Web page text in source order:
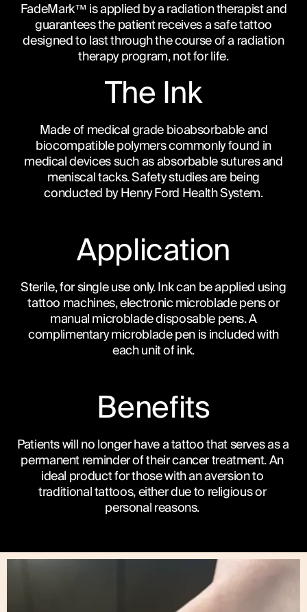
FadeMark™ is applied by a radiation therapist and
guarantees the patient receives a safe tattoo
designed to last through the course of a radiation
therapy program, not for life.
The Ink
Made of medical grade bioabsorbable and
biocompatible polymers commonly found in
medical devices such as absorbable sutures and
meniscal tacks. Safety studies are being
conducted by Henry Ford Health System.
Application
Sterile, for single use only. Ink can be applied using
tattoo machines, electronic microblade pens or
manual microblade disposable pens. A
complimentary microblade pen is included with
each unit of ink.
Benefits
Patients will no longer have a tattoo that serves as a
permanent reminder of their cancer treatment. An
ideal product for those with an aversion to
traditional tattoos, either due to religious or
personal reasons.